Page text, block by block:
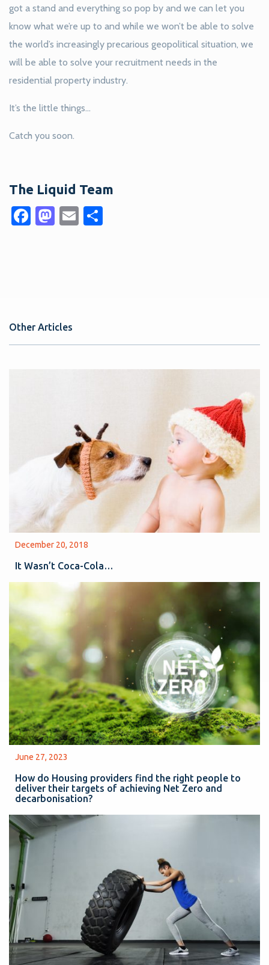
got a stand and everything so pop by and we can let you
know what we’re up to and while we won’t be able to solve
the world’s increasingly precarious geopolitical situation, we
will be able to solve your recruitment needs in the
residential property industry.
It’s the little things…
Catch you soon.
The Liquid Team
Facebook
Mastodon
Email
Other Articles
December 20, 2018
It Wasn’t Coca-Cola…
June 27, 2023
How do Housing providers find the right people to
deliver their targets of achieving Net Zero and
decarbonisation?